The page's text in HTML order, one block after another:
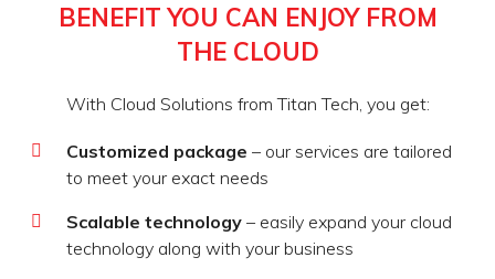
BENEFIT YOU CAN ENJOY FROM
THE CLOUD
With Cloud Solutions from Titan Tech, you get:
Customized package – our services are tailored
to meet your exact needs
Scalable technology – easily expand your cloud
technology along with your business